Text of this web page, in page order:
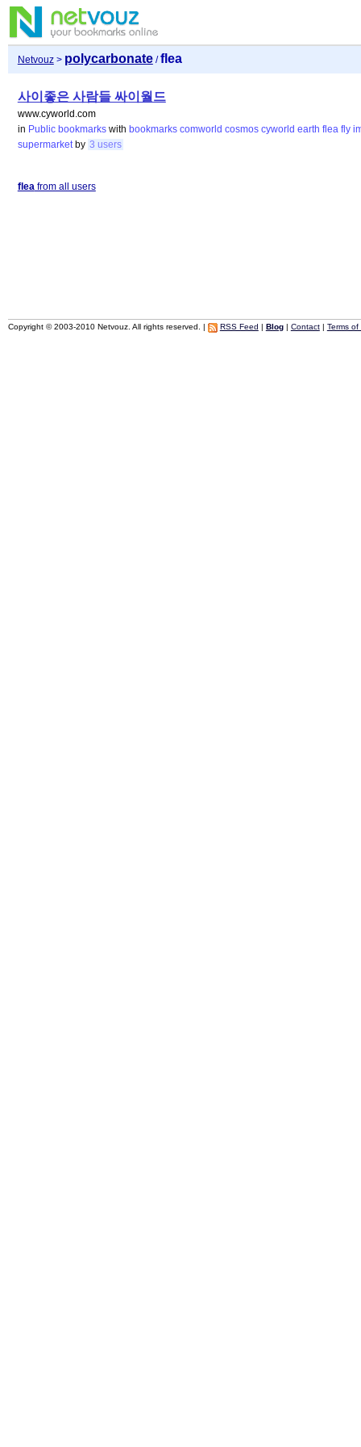
Netvouz> polycarbonate/flea
사이좋은 사람들 싸이월드
www.cyworld.com
in Public bookmarks with bookmarks comworld cosmos cyworld earth flea fly
supermarket by 3 users
flea from all users
Copyright © 2003-2010 Netvouz. All rights reserved. | RSS Feed | Blog| Contact| Terms of